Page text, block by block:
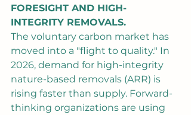
FORESIGHT AND HIGH-
INTEGRITY REMOVALS.
The voluntary carbon market has
moved into a "flight to quality." In
2026, demand for high-integrity
nature-based removals (ARR) is
rising faster than supply. Forward-
thinking organizations are using